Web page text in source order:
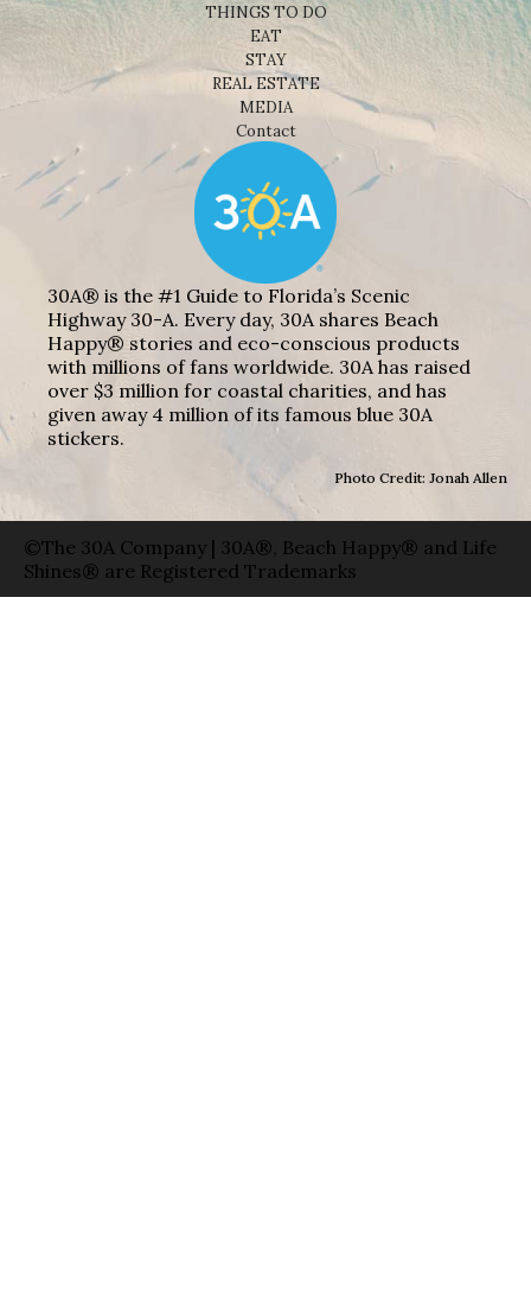
THINGS TO DO
EAT
STAY
REAL ESTATE
MEDIA
Contact
30A® is the #1 Guide to Florida’s Scenic
Highway 30-A. Every day, 30A shares Beach
Happy® stories and eco-conscious products
with millions of fans worldwide. 30A has raised
over $3 million for coastal charities, and has
given away 4 million of its famous blue 30A
stickers.
Photo Credit: Jonah Allen
©The 30A Company | 30A®, Beach Happy® and Life
Shines® are Registered Trademarks